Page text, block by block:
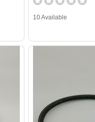
10 Available